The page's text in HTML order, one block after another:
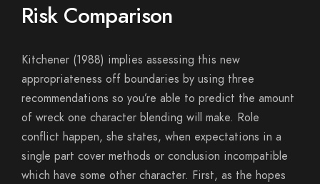
Risk Comparison
Kitchener (1988) implies assessing this new
appropriateness off boundaries by using three
recommendations so you’re able to predict the amount
of wreck one character blending will make. Role
conflict happen, she states, when expectations in a
single part cover methods or conclusion incompatible
which have some other character. First, as the hopes